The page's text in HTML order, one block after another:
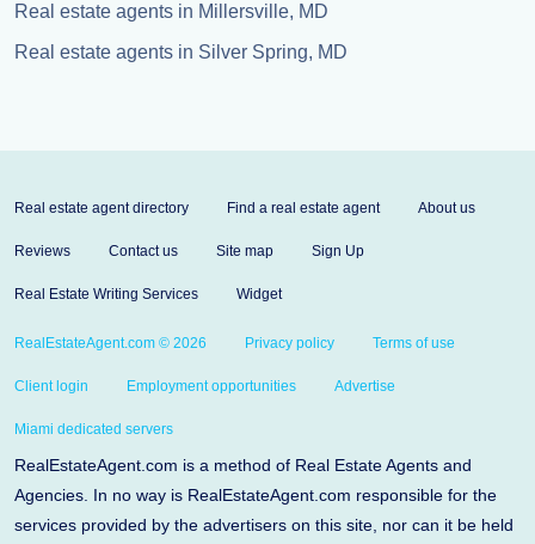
Real estate agents in Millersville, MD
Real estate agents in Silver Spring, MD
Real estate agent directory Find a real estate agent About us
Reviews Contact us Site map Sign Up
Real Estate Writing Services Widget
RealEstateAgent.com © 2026 Privacy policy Terms of use
Client login Employment opportunities Advertise
Miami dedicated servers
RealEstateAgent.com is a method of Real Estate Agents and
Agencies. In no way is RealEstateAgent.com responsible for the
services provided by the advertisers on this site, nor can it be held